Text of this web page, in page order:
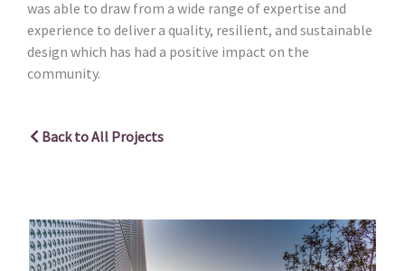
was able to draw from a wide range of expertise and
experience to deliver a quality, resilient, and sustainable
design which has had a positive impact on the
community.
Back to All Projects